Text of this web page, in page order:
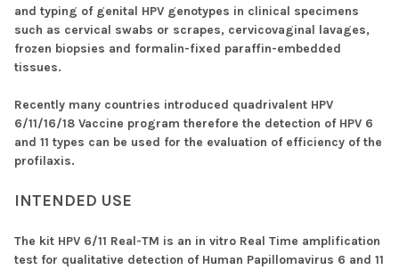
and typing of genital HPV genotypes in clinical specimens
such as cervical swabs or scrapes, cervicovaginal lavages,
frozen biopsies and formalin-fixed paraffin-embedded
tissues.
Recently many countries introduced quadrivalent HPV
6/11/16/18 Vaccine program therefore the detection of HPV 6
and 11 types can be used for the evaluation of efficiency of the
profilaxis.
INTENDED USE
The kit HPV 6/11 Real-TM is an in vitro Real Time amplification
test for qualitative detection of Human Papillomavirus 6 and 11